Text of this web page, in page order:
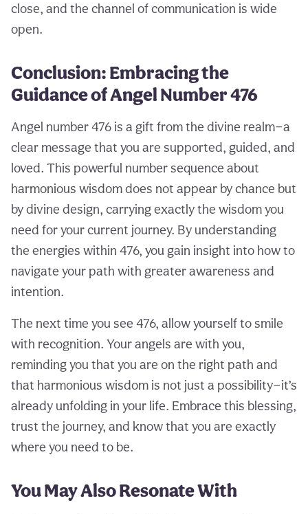
close, and the channel of communication is wide
open.
Conclusion: Embracing the
Guidance of Angel Number 476
Angel number 476 is a gift from the divine realm—a
clear message that you are supported, guided, and
loved. This powerful number sequence about
harmonious wisdom does not appear by chance but
by divine design, carrying exactly the wisdom you
need for your current journey. By understanding
the energies within 476, you gain insight into how to
navigate your path with greater awareness and
intention.
The next time you see 476, allow yourself to smile
with recognition. Your angels are with you,
reminding you that you are on the right path and
that harmonious wisdom is not just a possibility—it’s
already unfolding in your life. Embrace this blessing,
trust the journey, and know that you are exactly
where you need to be.
You May Also Resonate With